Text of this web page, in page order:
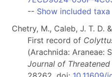
-- Show included taxa
Chetry, M., Caleb, J. T. D.
First record of
(Arachnida: Araneae:
Journal of Threatened